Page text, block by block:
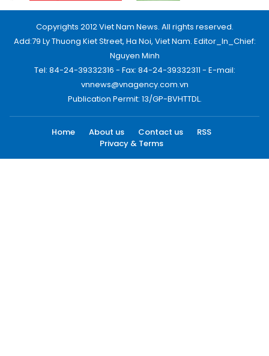
Copyrights 2012 Viet Nam News. All rights reserved.
Add:79 Ly Thuong Kiet Street, Ha Noi, Viet Nam. Editor_In_Chief:
Nguyen Minh
Tel: 84-24-39332316 - Fax: 84-24-39332311 - E-mail:
vnnews@vnagency.com.vn
Publication Permit: 13/GP-BVHTTDL.
Home About us Contact us
RSS
Privacy & Terms